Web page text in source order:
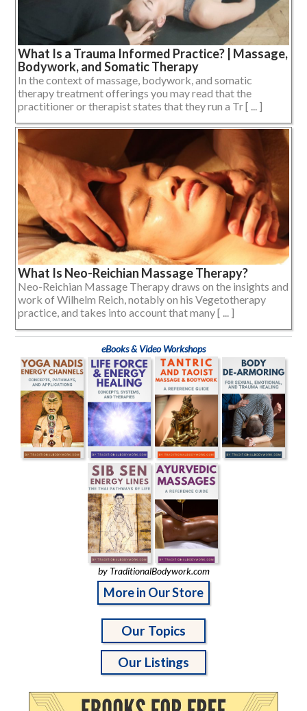
What Is a Trauma Informed Practice? | Massage,
Bodywork, and Somatic Therapy
In the context of massage, bodywork, and somatic
therapy treatment offerings you may read that the
practitioner or therapist states that they run a Tr [ ... ]
What Is Neo-Reichian Massage Therapy?
Neo-Reichian Massage Therapy draws on the insights and
work of Wilhelm Reich, notably on his Vegetotherapy
practice, and takes into account that many [ ... ]
eBooks & Video Workshops
by TraditionalBodywork.com
More in Our Store
Our Topics
Our Listings